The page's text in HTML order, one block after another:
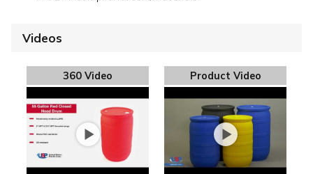
Videos
360 Video Product Video